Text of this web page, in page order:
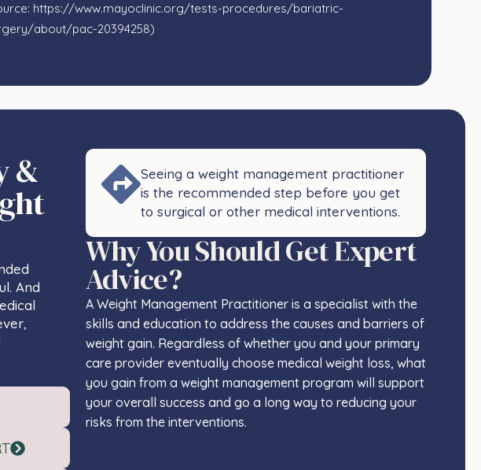
https://www.mayoclinic.org/tests-procedures/bariatric-
about/pac-20394258)
&
And
Seeing a weight management practitioner
is the recommended step before you get
to surgical or other medical interventions.​
Why You Should Get Expert
Advice?
A Weight Management Practitioner is a specialist with the
skills and education to address the causes and barriers of
weight gain. Regardless of whether you and your primary
care provider eventually choose medical weight loss, what
you gain from a weight management program will support
your overall success and go a long way to reducing your
risks from the interventions.